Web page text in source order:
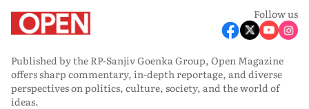
Follow us
Published by the RP-Sanjiv Goenka Group, Open Magazine
offers sharp commentary, in-depth reportage, and diverse
perspectives on politics, culture, society, and the world of
ideas.